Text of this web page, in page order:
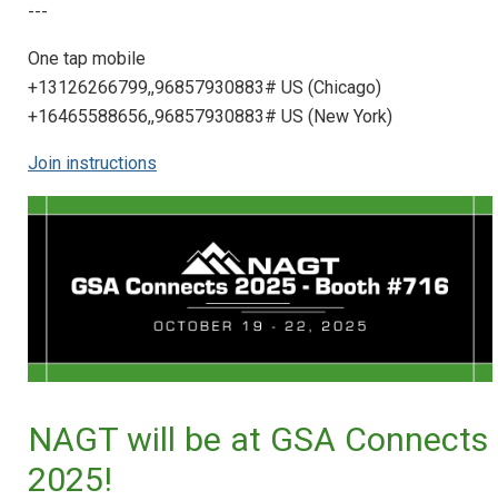
---
One tap mobile
+13126266799,,96857930883# US (Chicago)
+16465588656,,96857930883# US (New York)
Join instructions
NAGT will be at GSA Connects
2025!